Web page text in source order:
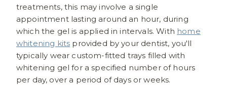
treatments, this may involve a single
appointment lasting around an hour, during
which the gel is applied in intervals. With home
whitening kits provided by your dentist, you'll
typically wear custom-fitted trays filled with
whitening gel for a specified number of hours
per day, over a period of days or weeks.